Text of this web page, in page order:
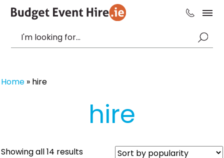
Home » hire
hire
Showing all 14 resultsSorted